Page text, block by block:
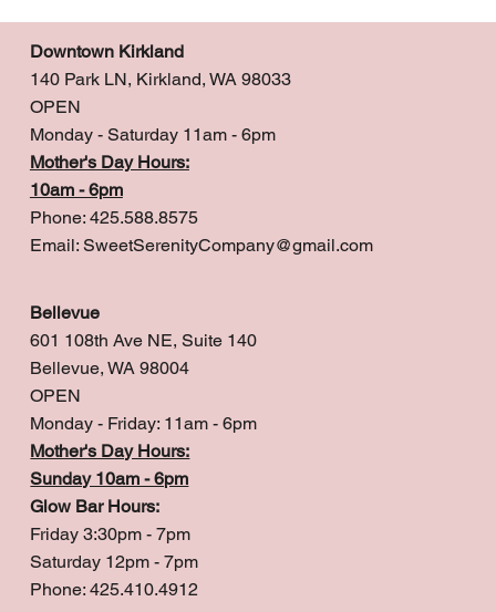
Downtown Kirkland
140 Park LN, Kirkland, WA 98033
OPEN
Monday - Saturday 11am - 6pm
Mother's Day Hours:
10am - 6pm
Phone: 425.588.8575
Email: SweetSerenityCompany@gmail.com
Bellevue
601 108th Ave NE, Suite 140
Bellevue, WA 98004
OPEN
Monday - Friday: 11am - 6pm
Mother's Day Hours:
Sunday 10am - 6pm
Glow Bar Hours:
Friday 3:30pm - 7pm
Saturday 12pm - 7pm
Phone: 425.410.4912